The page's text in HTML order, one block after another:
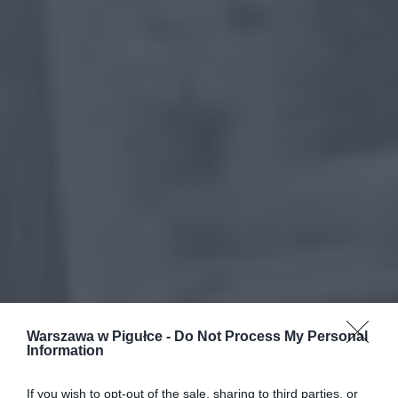
Warszawa w Pigułce - Do Not Process My Personal
Information
If you wish to opt-out of the sale, sharing to third parties, or